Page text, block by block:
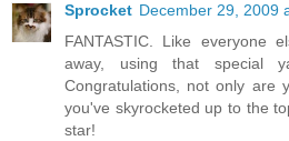
Sprocket December 29, 2009
FANTASTIC. Like
away, using that special
Congratulations, not only are
you've skyrocketed up to the
star!